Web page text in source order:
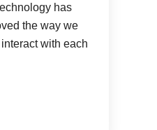
has
the way we
with each